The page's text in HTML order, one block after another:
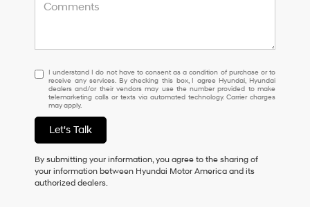
I
understand
I
do
not
have
to
consent
as
a
I understand I do not have to consent as a condition of purchase or to
receive any services. By checking this box, I agree Hyundai, Hyundai
dealers and/or their vendors may use the number provided to make
telemarketing calls or texts via automated technology. Carrier charges
may apply.
Let's Talk
By submitting your information, you agree to the sharing of
your information between Hyundai Motor America and its
authorized dealers.